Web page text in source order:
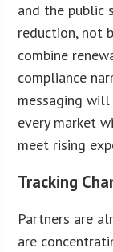
and the public
reduction, not
combine
compliance
messaging
every market
meet rising
Tracking
Partners are
are